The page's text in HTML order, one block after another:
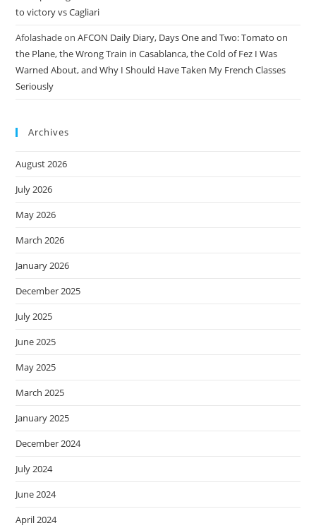
to victory vs Cagliari
AfolashadeonAFCON Daily Diary, Days One and Two: Tomato on
the Plane, the Wrong Train in Casablanca, the Cold of Fez I Was
Warned About, and Why I Should Have Taken My French Classes
Seriously
Archives
August 2026
July 2026
May 2026
March 2026
January 2026
December 2025
July 2025
June 2025
May 2025
March 2025
January 2025
December 2024
July 2024
June 2024
April 2024